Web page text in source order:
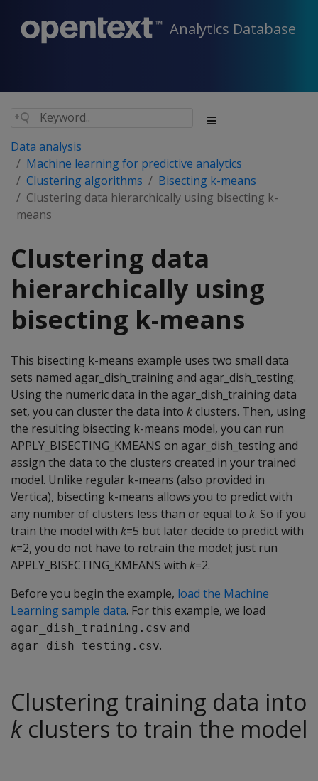
Analytics Database
Data analysis
Machine learning for predictive analytics
Clustering algorithms
Bisecting k-means
Clustering data hierarchically using bisecting k-
means
Clustering data
hierarchically using
bisecting k-means
This bisecting k-means example uses two small data
sets named agar_dish_training and agar_dish_testing.
Using the numeric data in the agar_dish_training data
set, you can cluster the data into kclusters. Then, using
the resulting bisecting k-means model, you can run
APPLY_BISECTING_KMEANS on agar_dish_testing and
assign the data to the clusters created in your trained
model. Unlike regular k-means (also provided in
Vertica), bisecting k-means allows you to predict with
any number of clusters less than or equal to k. So if you
train the model with k=5 but later decide to predict with
k=2, you do not have to retrain the model; just run
APPLY_BISECTING_KMEANS with k=2.
Before you begin the example, load the Machine
Learning sample data. For this example, we load
agar_dish_training.csv and
agar_dish_testing.csv.
Clustering training data into
k clusters to train the model